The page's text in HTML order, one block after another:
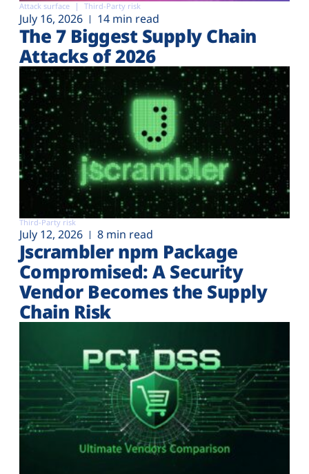
Attack surface Third-Party risk
July 16, 2026 14 min read
The 7 Biggest Supply Chain
Attacks of 2026
Third-Party risk
July 12, 2026 8 min read
Jscrambler npm Package
Compromised: A Security
Vendor Becomes the Supply
Chain Risk